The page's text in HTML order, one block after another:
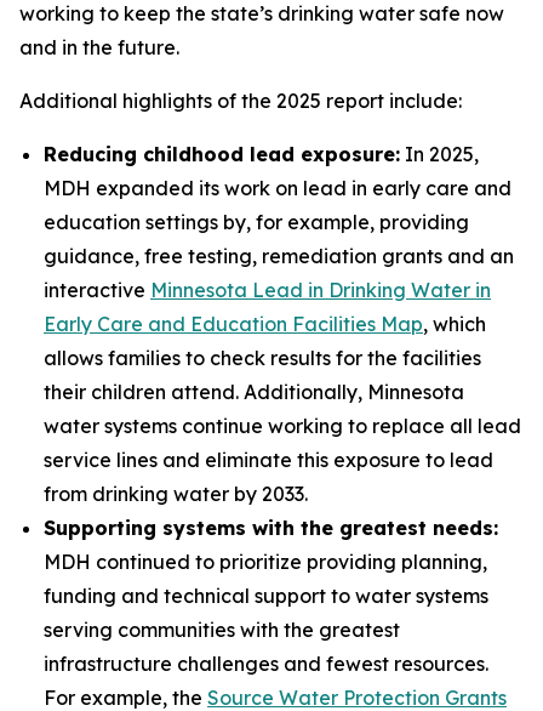
working to keep the state’s drinking water safe now
and in the future.
Additional highlights of the 2025 report include:
Reducing childhood lead exposure: In 2025,
MDH expanded its work on lead in early care and
education settings by, for example, providing
guidance, free testing, remediation grants and an
interactive Minnesota Lead in Drinking Water in
Early Care and Education Facilities Map, which
allows families to check results for the facilities
their children attend. Additionally, Minnesota
water systems continue working to replace all lead
service lines and eliminate this exposure to lead
from drinking water by 2033.
Supporting systems with the greatest needs:
MDH continued to prioritize providing planning,
funding and technical support to water systems
serving communities with the greatest
infrastructure challenges and fewest resources.
For example, the Source Water Protection Grants